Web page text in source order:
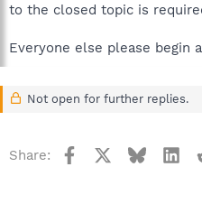
to the closed topic is
Everyone else please begin
Not open for further replies.
Share: Facebook Bluesky